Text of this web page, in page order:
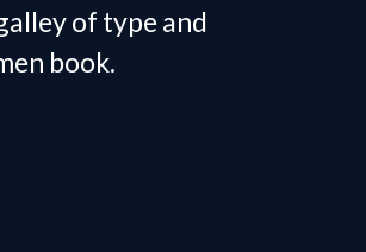
of type and
book.